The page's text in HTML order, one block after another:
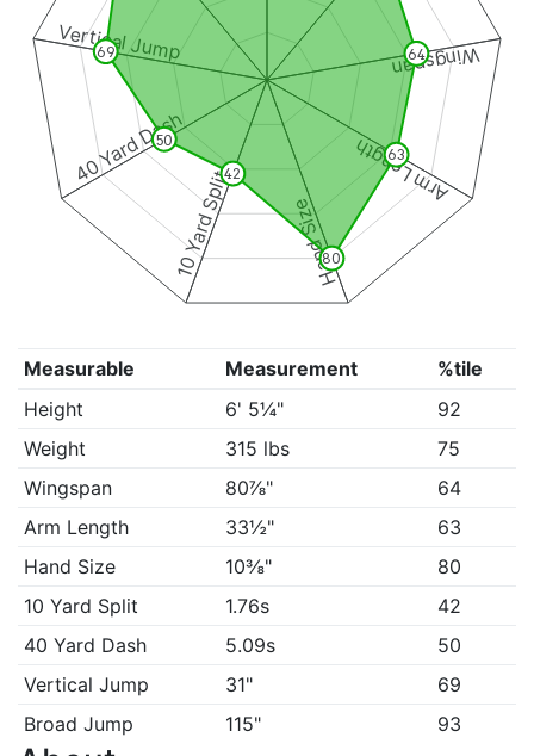
Wingspan
Arm Length
Hand Size
10 Yard Split
40 Yard Dash
Vertical Jump 64
63
80
42
50
69
Measurable Measurement
%tile
Height
6' 5¼"
92
Weight
315 lbs
75
Wingspan
80⅞"
64
Arm Length
33½"
63
Hand Size
10⅜"
80
10 Yard Split
1.76s
42
40 Yard Dash
5.09s
50
Vertical Jump
31"
69
Broad Jump
115" 93